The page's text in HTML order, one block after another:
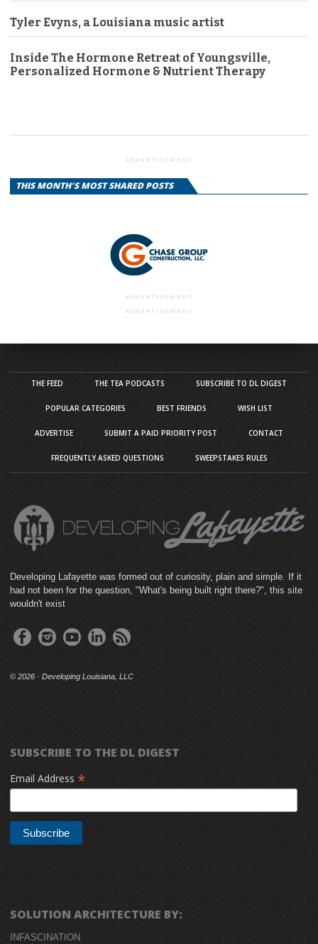
Tyler Evyns, a Louisiana music artist
Inside The Hormone Retreat of Youngsville,
Personalized Hormone & Nutrient Therapy
ADVERTISEMENT
THIS MONTH'S MOST SHARED POSTS
ADVERTISEMENT
ADVERTISEMENT
THE FEED THE TEA PODCASTS SUBSCRIBE TO DL DIGEST
POPULAR CATEGORIES BEST FRIENDS WISH LIST
ADVERTISE SUBMIT A PAID PRIORITY POST CONTACT
FREQUENTLY ASKED QUESTIONS SWEEPSTAKES RULES
Developing Lafayette was formed out of curiosity, plain and simple. If it
had not been for the question, "What's being built right there?", this site
wouldn't exist
© 2026 · Developing Louisiana, LLC
SUBSCRIBE TO THE DL DIGEST
Email Address *
SOLUTION ARCHITECTURE BY:
INFASCINATION